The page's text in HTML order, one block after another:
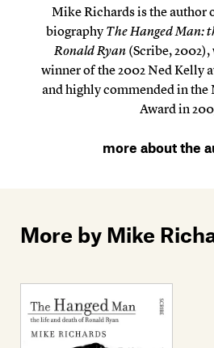
Mike Richards is the author
biography The Hanged Man:
Ronald Ryan(Scribe, 2002),
winner of the 2002 Ned Kelly
and highly commended in the
Award in
more about the
More by Mike